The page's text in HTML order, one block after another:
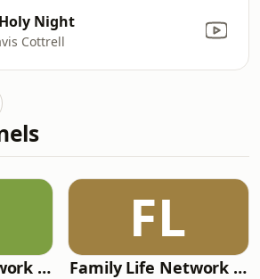
Night
Cottrell
Family Life Network - Adoration
FL
Family Life Network - Rewind